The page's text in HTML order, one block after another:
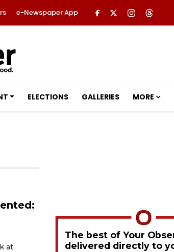
e-Newspaper App
ELECTIONS GALLERIES MORE
at
The best of Your
delivered directly to